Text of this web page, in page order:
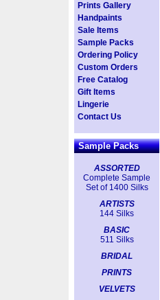
Prints Gallery
Handpaints
Sale Items
Sample Packs
Ordering Policy
Custom Orders
Free Catalog
Gift Items
Lingerie
Contact Us
Sample Packs
ASSORTED
Complete Sample
Set of 1400 Silks
ARTISTS
144 Silks
BASIC
511 Silks
BRIDAL
PRINTS
VELVETS